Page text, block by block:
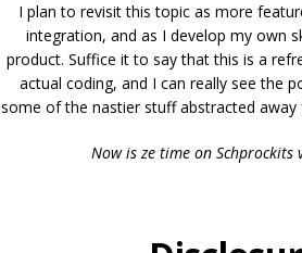
I plan to revisit this topic as more
integration, and as I develop my own
product. Suffice it to say that this is a
actual coding, and I can really see the
some of the nastier stuff abstracted away
Now is ze time on Schprockits